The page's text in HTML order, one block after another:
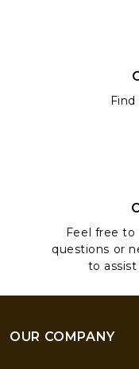
Feel free to
questions or
to
OUR COMPANY